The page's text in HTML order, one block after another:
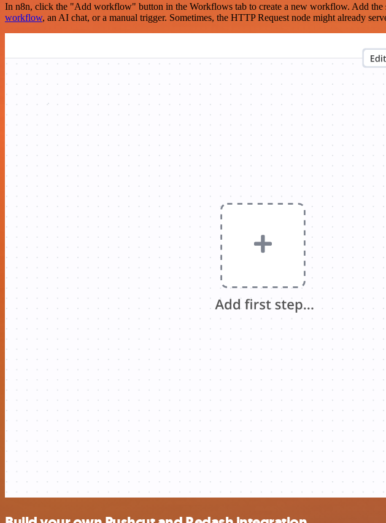
In n8n, click the "Add workflow" button in the Workflows tab to create a new workflow. Add
workflow, an AI chat, or a manual trigger. Sometimes, the HTTP Request node might already